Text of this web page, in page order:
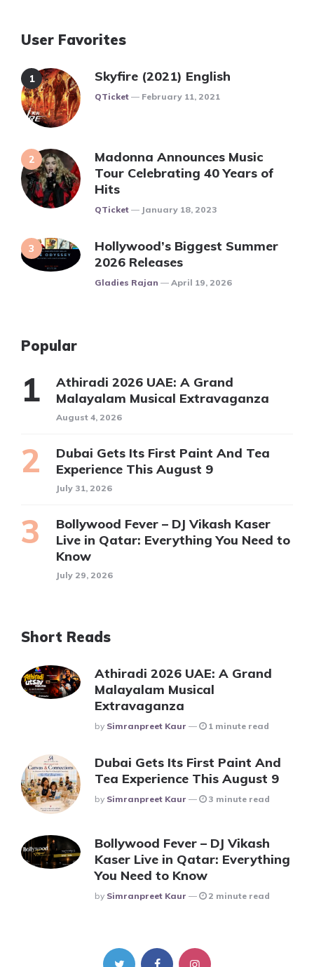
User Favorites
Skyfire (2021) English
Posted
QTicket February 11, 2021
Madonna Announces Music
Tour Celebrating 40 Years of
Hits
Posted
QTicket January 18, 2023
Hollywood’s Biggest Summer
2026 Releases
Posted
Gladies Rajan April 19, 2026
Popular
Athiradi 2026 UAE: A Grand
Malayalam Musical Extravaganza
August 4, 2026
Dubai Gets Its First Paint And Tea
Experience This August 9
July 31, 2026
Bollywood Fever – DJ Vikash Kaser
Live in Qatar: Everything You Need to
Know
July 29, 2026
Short Reads
Athiradi 2026 UAE: A Grand
Malayalam Musical
Extravaganza
Posted
By Simranpreet Kaur 1 minute read
Dubai Gets Its First Paint And
Tea Experience This August 9
Posted
By Simranpreet Kaur 3 minute read
Bollywood Fever – DJ Vikash
Kaser Live in Qatar: Everything
You Need to Know
Posted
By Simranpreet Kaur 2 minute read